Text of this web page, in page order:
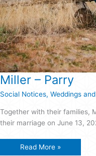
Miller – Parry
Social Notices, Weddings
Together with their families,
their marriage on June 13,
Miller
Read More »